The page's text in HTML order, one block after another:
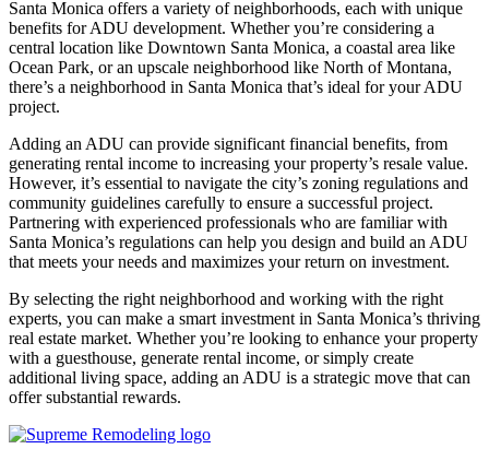
Santa Monica offers a variety of neighborhoods, each with unique
benefits for ADU development. Whether you’re considering a
central location like Downtown Santa Monica, a coastal area like
Ocean Park, or an upscale neighborhood like North of Montana,
there’s a neighborhood in Santa Monica that’s ideal for your ADU
project.
Adding an ADU can provide significant financial benefits, from
generating rental income to increasing your property’s resale value.
However, it’s essential to navigate the city’s zoning regulations and
community guidelines carefully to ensure a successful project.
Partnering with experienced professionals who are familiar with
Santa Monica’s regulations can help you design and build an ADU
that meets your needs and maximizes your return on investment.
By selecting the right neighborhood and working with the right
experts, you can make a smart investment in Santa Monica’s thriving
real estate market. Whether you’re looking to enhance your property
with a guesthouse, generate rental income, or simply create
additional living space, adding an ADU is a strategic move that can
offer substantial rewards.